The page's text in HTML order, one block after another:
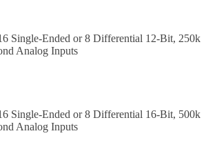
Single-Ended or 8 Differential 12-Bit, 250k
Analog Inputs
Single-Ended or 8 Differential 16-Bit, 500k
Analog Inputs